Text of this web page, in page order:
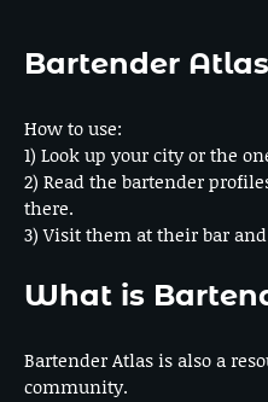
Bartender Atlas
How to use:
1) Look up your city or the
2) Read the bartender
there.
3) Visit them at their bar
What is
Bartender Atlas is also a
community.